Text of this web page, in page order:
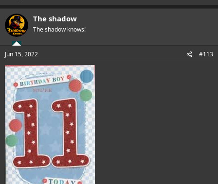
The shadow
The shadow knows!
Jun 15, 2022 #113